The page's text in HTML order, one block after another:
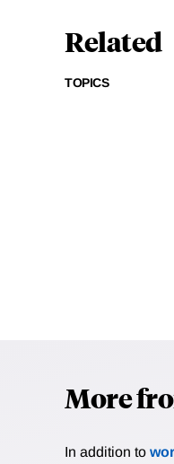
Related
TOPICS
More
In addition to